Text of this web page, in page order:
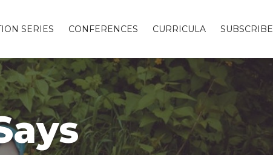
SERIES CONFERENCES CURRICULA SUBSCRIBE